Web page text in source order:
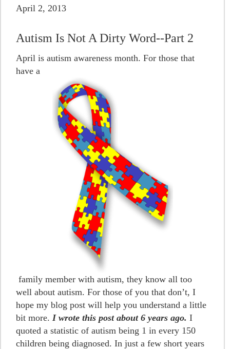
April 2, 2013
Autism Is Not A Dirty Word--Part 2
April is autism awareness month. For those that
have a
family member with autism, they know all too
well about autism. For those of you that don’t, I
hope my blog post will help you understand a little
bit more. I wrote this post about 6 years ago. I
quoted a statistic of autism being 1 in every 150
children being diagnosed. In just a few short years